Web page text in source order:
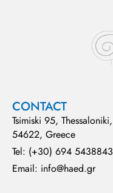
CONTACT
Tsimiski 95, Thessaloniki,
54622, Greece
Tel: (+30) 694 5438843
Email: info@haed.gr